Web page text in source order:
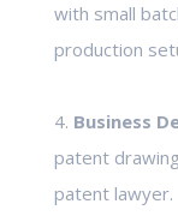
with small
production
4. Business
patent
patent lawyer.